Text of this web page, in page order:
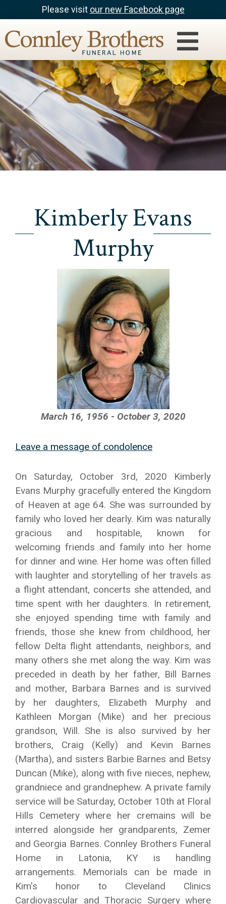
Please visit our new Facebook page
Kimberly Evans
Murphy
March 16, 1956 - October 3, 2020
Leave a message of condolence
On Saturday, October 3rd, 2020 Kimberly
Evans Murphy gracefully entered the Kingdom
of Heaven at age 64. She was surrounded by
family who loved her dearly. Kim was naturally
gracious and hospitable, known for
welcoming friends and family into her home
for dinner and wine. Her home was often filled
with laughter and storytelling of her travels as
a flight attendant, concerts she attended, and
time spent with her daughters. In retirement,
she enjoyed spending time with family and
friends, those she knew from childhood, her
fellow Delta flight attendants, neighbors, and
many others she met along the way. Kim was
preceded in death by her father, Bill Barnes
and mother, Barbara Barnes and is survived
by her daughters, Elizabeth Murphy and
Kathleen Morgan (Mike) and her precious
grandson, Will. She is also survived by her
brothers, Craig (Kelly) and Kevin Barnes
(Martha), and sisters Barbie Barnes and Betsy
Duncan (Mike), along with five nieces, nephew,
grandniece and grandnephew. A private family
service will be Saturday, October 10th at Floral
Hills Cemetery where her cremains will be
interred alongside her grandparents, Zemer
and Georgia Barnes. Connley Brothers Funeral
Home in Latonia, KY is handling
arrangements. Memorials can be made in
Kim's honor to Cleveland Clinics
Cardiovascular and Thoracic Surgery where